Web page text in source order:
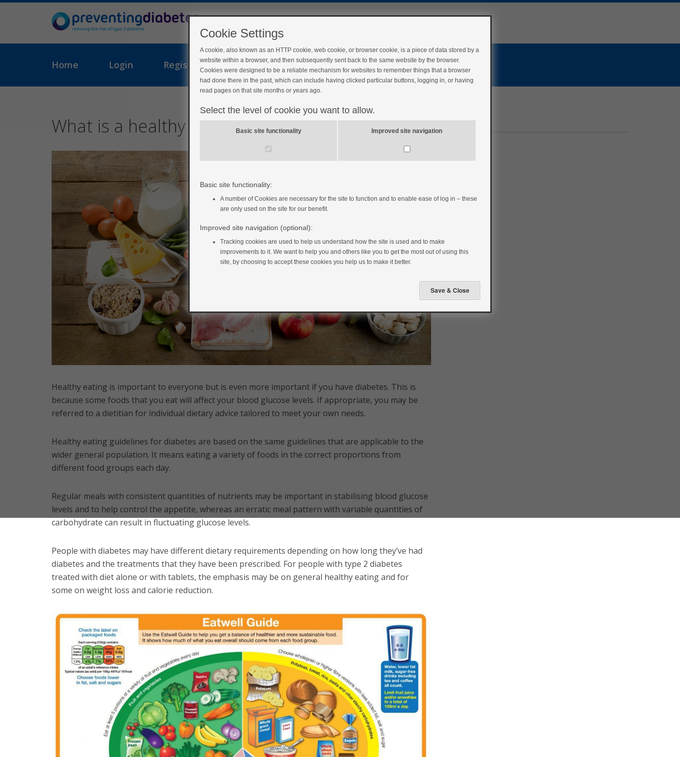
Home Login Register
What is a healthy diet?
Healthy eating is important to everyone but is even more important if you have diabetes. This is
because some foods that you eat will affect your blood glucose levels. If appropriate, you may be
referred to a dietitian for individual dietary advice tailored to meet your own needs.
Healthy eating guidelines for diabetes are based on the same guidelines that are applicable to the
wider general population. It means eating a variety of foods in the correct proportions from
different food groups each day.
Regular meals with consistent quantities of nutrients may be important in stabilising blood glucose
levels and to help control the appetite, whereas an erratic meal pattern with variable quantities of
carbohydrate can result in fluctuating glucose levels.
People with diabetes may have different dietary requirements depending on how long they’ve had
diabetes and the treatments that they have been prescribed. For people with type 2 diabetes
treated with diet alone or with tablets, the emphasis may be on general healthy eating and for
some on weight loss and calorie reduction.
Cookie Settings
A cookie, also known as an HTTP cookie, web cookie, or browser cookie, is a piece of data stored by a
website within a browser, and then subsequently sent back to the same website by the browser.
Cookies were designed to be a reliable mechanism for websites to remember things that a browser
had done there in the past, which can include having clicked particular buttons, logging in, or having
read pages on that site months or years ago.
Select the level of cookie you want to allow.
Basic site functionality Improved site navigation
Basic site functionality:
A number of Cookies are necessary for the site to function and to enable ease of log in – these
are only used on the site for our benefit.
Improved site navigation (optional):
Tracking cookies are used to help us understand how the site is used and to make
improvements to it. We want to help you and others like you to get the most out of using this
site, by choosing to accept these cookies you help us to make it better.